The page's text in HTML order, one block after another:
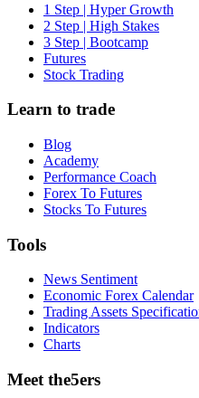
1 Step | Hyper Growth
2 Step | High Stakes
3 Step | Bootcamp
Futures
Stock Trading
Learn to trade
Blog
Academy
Performance Coach
Forex To Futures
Stocks To Futures
Tools
News Sentiment
Economic Forex Calendar
Trading Assets
Indicators
Charts
Meet the5ers